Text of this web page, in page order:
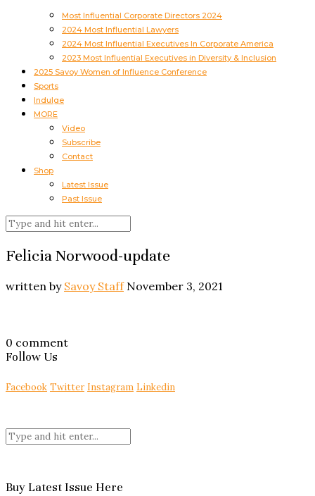
Most Influential Corporate Directors 2024
2024 Most Influential Lawyers
2024 Most Influential Executives In Corporate America
2023 Most Influential Executives in Diversity & Inclusion
2025 Savoy Women of Influence Conference
Sports
Indulge
MORE
Video
Subscribe
Contact
Shop
Latest Issue
Past Issue
Felicia Norwood-update
written by Savoy Staff November 3, 2021
0 comment
Follow Us
Facebook Twitter Instagram Linkedin
Buy Latest Issue Here